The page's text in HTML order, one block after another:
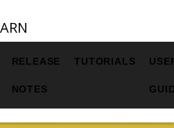
RELEASE
NOTES
TUTORIALS